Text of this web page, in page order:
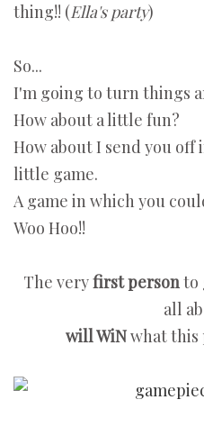
thing!! (Ella's party)
So...
I'm going to turn things
How about a little fun?
How about I send you
little game.
A game in which you
Woo Hoo!!
The veryfirst personto
all
will WiNwhat this